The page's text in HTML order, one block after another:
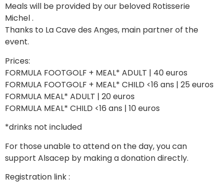
Meals will be provided by our beloved Rotisserie
Michel .
Thanks to La Cave des Anges, main partner of the
event.
Prices:
FORMULA FOOTGOLF + MEAL* ADULT | 40 euros
FORMULA FOOTGOLF + MEAL* CHILD <16 ans | 25 euros
FORMULA MEAL* ADULT | 20 euros
FORMULA MEAL* CHILD <16 ans | 10 euros
*drinks not included
For those unable to attend on the day, you can
support Alsacep by making a donation directly.
Registration link :